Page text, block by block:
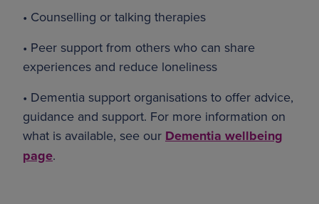
• Counselling or talking therapies
• Peer support from others who can share
experiences and reduce loneliness
• Dementia support organisations to offer advice,
guidance and support. For more information on
what is available, see our Dementia wellbeing
page.